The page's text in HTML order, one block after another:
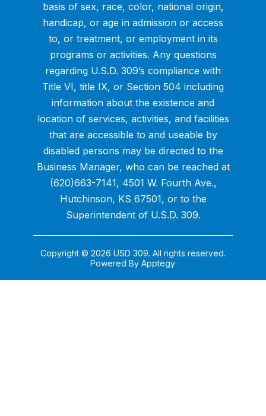
basis of sex, race, color, national origin,
handicap, or age in admission or access
to, or treatment, or employment in its
programs or activities. Any questions
regarding U.S.D. 309’s compliance with
Title VI, title IX, or Section 504 including
information about the existence and
location of services, activities, and facilities
that are accessible to and useable by
disabled persons may be directed to the
Business Manager, who can be reached at
(620)663-7141, 4501 W. Fourth Ave.,
Hutchinson, KS 67501, or to the
Superintendent of U.S.D. 309.
Copyright © 2026 USD 309. All rights reserved.
Powered ByApptegy
us